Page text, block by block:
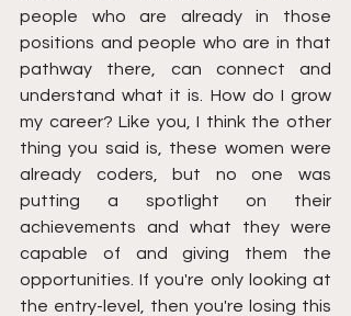
people who are already in those
positions and people who are in that
pathway there, can connect and
understand what it is. How do I grow
my career? Like you, I think the other
thing you said is, these women were
already coders, but no one was
putting a spotlight on their
achievements and what they were
capable of and giving them the
opportunities. If you're only looking at
the entry-level, then you're losing this